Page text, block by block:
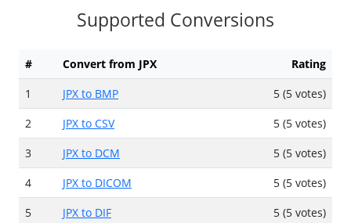
Supported Conversions
# Convert from JPX
Rating
1
JPX to BMP
5 (5 votes)
2
JPX to CSV
5 (5 votes)
3
JPX to DCM
5 (5 votes)
4
JPX to DICOM
5 (5 votes)
5
JPX to DIF
5 (5 votes)